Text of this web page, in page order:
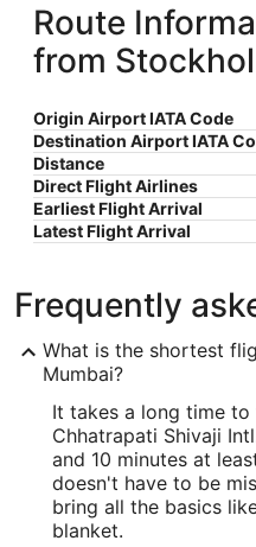
Route
from
Origin Airport IATA Code
Destination Airport IATA
Distance
Direct Flight Airlines
Earliest Flight Arrival
Latest Flight Arrival
Frequently
What is the shortest
Mumbai?
It takes a long time
Chhatrapati Shivaji
and 10 minutes at
doesn't have to be
bring all the basics
blanket.